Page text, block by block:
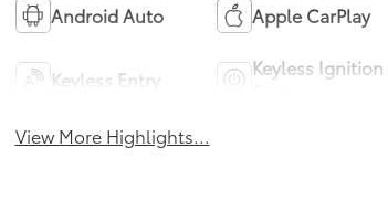
Android Auto Apple CarPlay
Keyless Entry
Keyless Ignition
View More Highlights...